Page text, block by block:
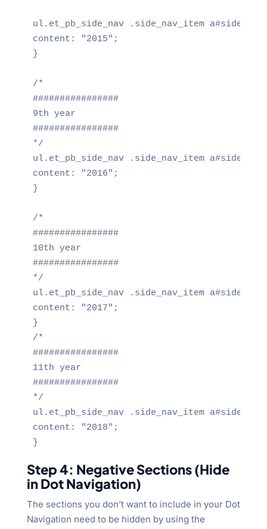
ul.et_pb_side_nav .side_nav_item
content: "2015";
}
/*
################
9th year
################
*/
ul.et_pb_side_nav .side_nav_item
content: "2016";
}
/*
################
10th year
################
*/
ul.et_pb_side_nav .side_nav_item
content: "2017";
}
/*
################
11th year
################
*/
ul.et_pb_side_nav .side_nav_item
content: "2018";
}
Step 4: Negative Sections (Hide
in Dot Navigation)
The sections you don’t want to include in your Dot
Navigation need to be hidden by using the